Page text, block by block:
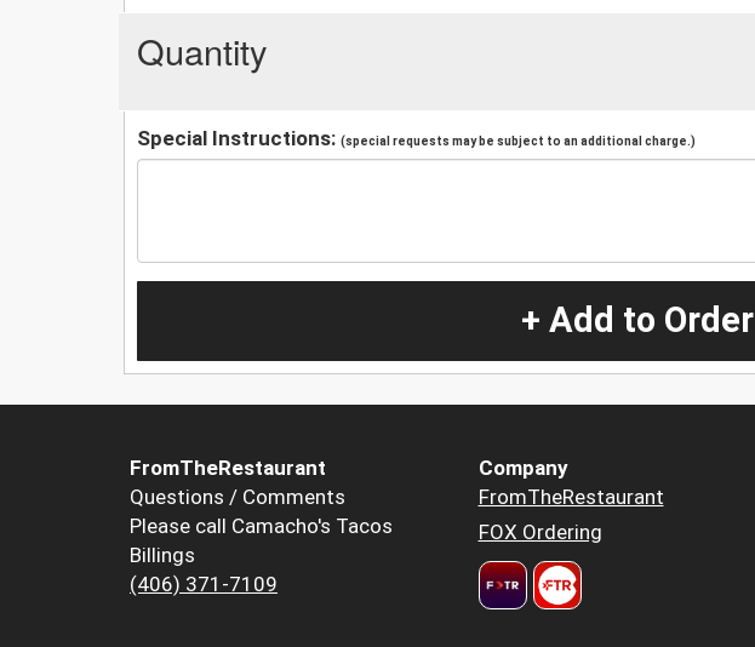
Quantity
Special Instructions: (special requests may be subject to an additional charge.)
+ Add to Order
FromTheRestaurant
Questions / Comments
Please call Camacho's Tacos
Billings
(406) 371-7109
Company
FromTheRestaurant
FOX Ordering